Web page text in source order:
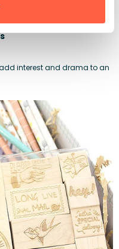
interest and drama to an